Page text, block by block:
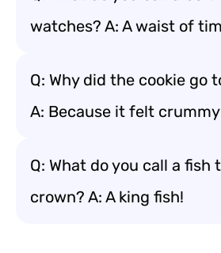
watches? A: A waist of
Q: Why did the cookie go
A: Because it felt
Q: What do you call a fish
crown? A: A king fish!